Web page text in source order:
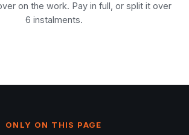
on the work. Pay in full, or split it over
6 instalments.
ONLY ON THIS PAGE